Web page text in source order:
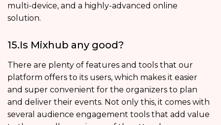
multi-device, and a highly-advanced online
solution.
15.Is Mixhub any good?
There are plenty of features and tools that our
platform offers to its users, which makes it easier
and super convenient for the organizers to plan
and deliver their events. Not only this, it comes with
several audience engagement tools that add value